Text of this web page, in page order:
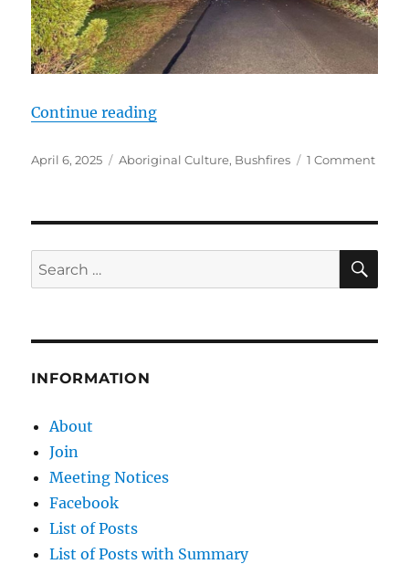
Continue reading“The Growing Menace of Trees “
Posted
April 6, 2025 Categories
Aboriginal Culture, Bushfires 1 Commenton
Trees
Search
for:
INFORMATION
About
Join
Meeting Notices
Facebook
List of Posts
List of Posts with Summary